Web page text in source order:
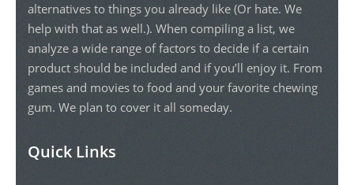
alternatives to things you already like (Or hate. We
help with that as well.). When compiling a list, we
analyze a wide range of factors to decide if a certain
product should be included and if you’ll enjoy it. From
games and movies to food and your favorite chewing
gum. We plan to cover it all someday.
Quick Links